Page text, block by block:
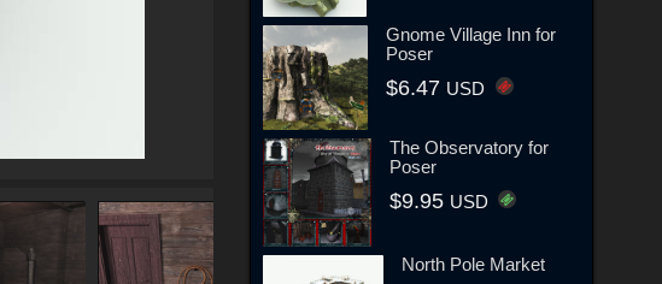
Gnome Village Inn for
Poser
$6.47 USD
The Observatory for
Poser
$9.95 USD
North Pole Market